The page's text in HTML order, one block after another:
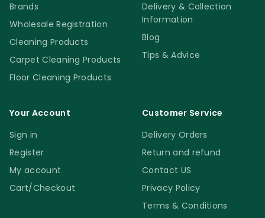
Brands
Wholesale Registration
Cleaning Products
Carpet Cleaning Products
Floor Cleaning Products
Delivery & Collection
Information
Blog
Tips & Advice
Your Account
Sign in
Register
My account
Cart/Checkout
Customer Service
Delivery Orders
Return and refund
Contact US
Privacy Policy
Terms & Conditions